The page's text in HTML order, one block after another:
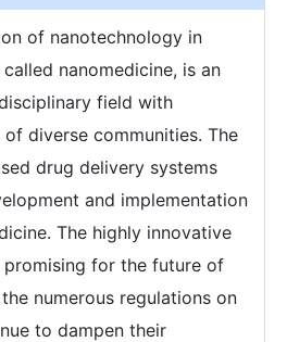
of nanotechnology in
nanomedicine, is an
field with
diverse communities. The
drug delivery systems
and implementation
The highly innovative
for the future of
numerous regulations on
to dampen their